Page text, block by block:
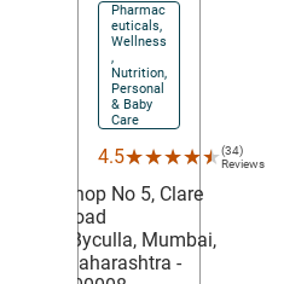
Pharmac
euticals,
Wellness
,
Nutrition,
Personal
& Baby
Care
4.5★★★★★
★★★★★(34)
Reviews
Shop No 5, Clare
Road
Byculla, Mumbai,
Maharashtra -